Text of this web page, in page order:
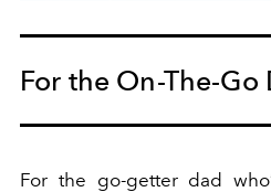
For the On-The-Go
For the go-getter dad